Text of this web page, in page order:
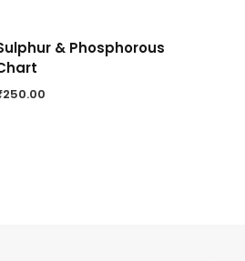
& Phosphorous
250.00